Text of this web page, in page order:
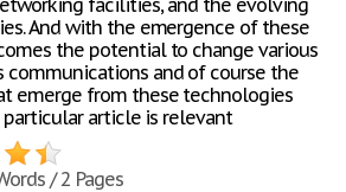
facilities, and the evolving
And with the emergence of these
the potential to change various
communications and of course the
emerge from these technologies
particular article is relevant
/ 2 Pages